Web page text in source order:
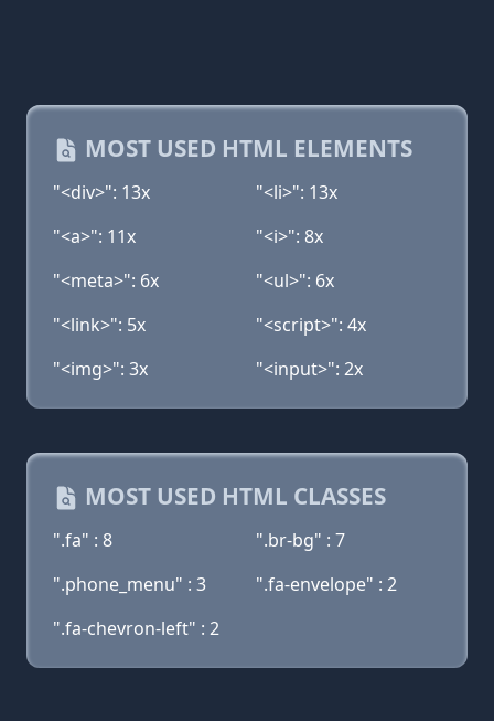
MOST USED HTML ELEMENTS
"<div>": 13x
"<li>": 13x
"<a>": 11x
"<i>": 8x
"<meta>": 6x
"<ul>": 6x
"<link>": 5x
"<script>": 4x
"<img>": 3x
"<input>": 2x
MOST USED HTML CLASSES
".fa" : 8
".br-bg" : 7
".phone_menu" : 3
".fa-envelope" : 2
".fa-chevron-left" : 2